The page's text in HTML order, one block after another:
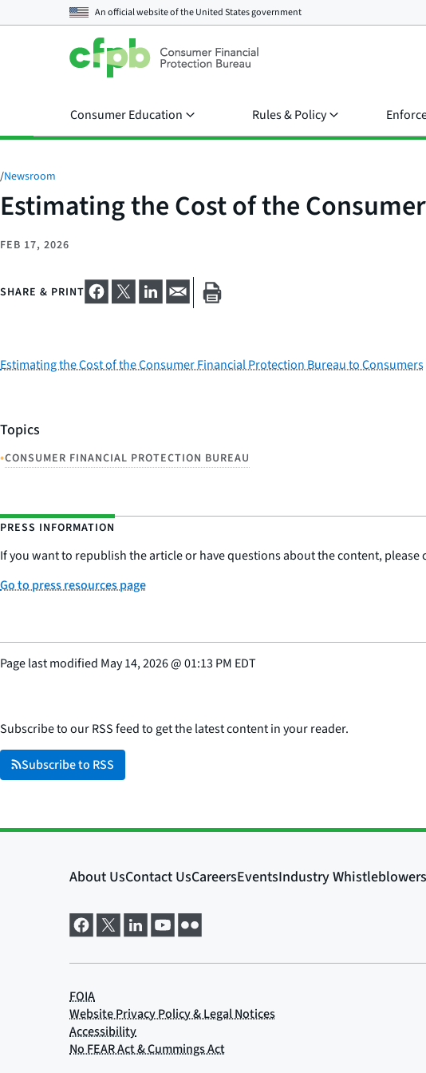
An official website of theUnited States government
Consumer Education Rules & Policy
/Newsroom
Estimating the Cost of the
FEB 17, 2026
SHARE & PRINT
Estimating the Cost of the Consumer Financial Protection Bureau to Consumers
Topics
•CONSUMER FINANCIAL PROTECTION BUREAU
PRESS INFORMATION
If you want to republish the article or have questions about the content, please
Go to press resources page
Page last modified May 14, 2026@01:13 PM EDT
Subscribe to our RSS feed to get the latest content in your reader.
Subscribe to RSS